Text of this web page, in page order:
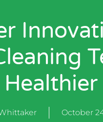
October